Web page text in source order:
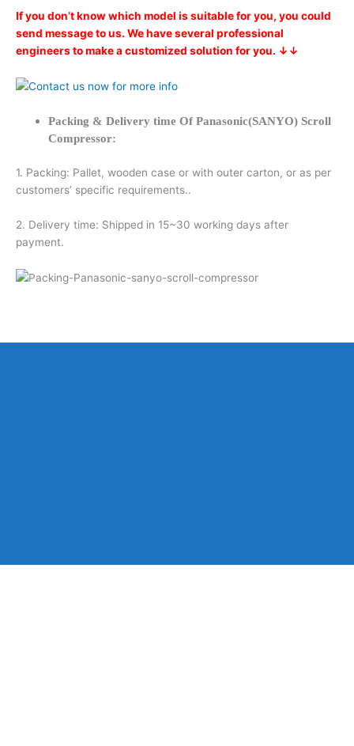
If you don’t know which model is suitable for you, you could
send message to us. We have several professional
engineers to make a customized solution for you. ↓↓
Packing & Delivery time Of Panasonic(SANYO) Scroll
Compressor:
1. Packing: Pallet, wooden case or with outer carton, or as per
customers’ specific requirements..
2. Delivery time: Shipped in 15~30 working days after
payment.